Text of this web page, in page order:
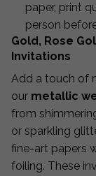
paper, print
person
Gold, Rose
Invitations
Add a touch of
our metallic
from
or sparkling
fine-art papers
foiling. These